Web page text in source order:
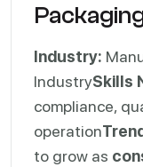
Industry:
IndustrySkills
compliance,
operation
to grow as